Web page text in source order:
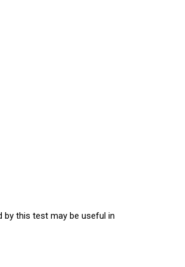
by this test may be useful in